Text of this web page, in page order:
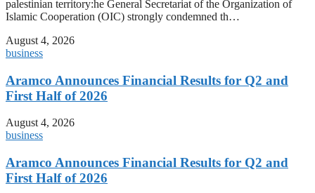
palestinian territory:he General Secretariat of the Organization of
Islamic Cooperation (OIC) strongly condemned th…
August 4, 2026
business
Aramco Announces Financial Results for Q2 and
First Half of 2026
August 4, 2026
business
Aramco Announces Financial Results for Q2 and
First Half of 2026